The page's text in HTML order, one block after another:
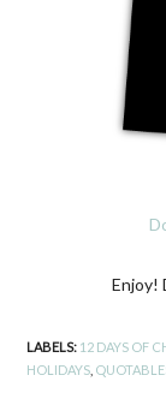
Enjoy!
LABELS: 12 DAYS OF
HOLIDAYS